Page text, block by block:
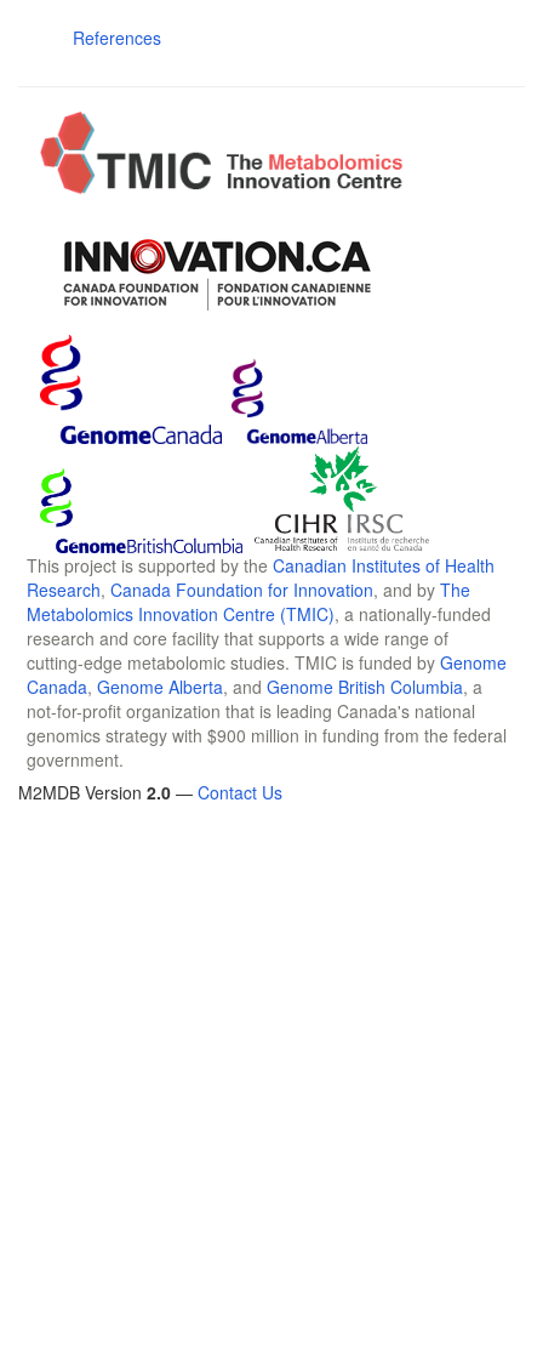
References
This project is supported by the Canadian Institutes of Health
Research, Canada Foundation for Innovation, and by The
Metabolomics Innovation Centre (TMIC), a nationally-funded
research and core facility that supports a wide range of
cutting-edge metabolomic studies. TMIC is funded by Genome
Canada, Genome Alberta, and Genome British Columbia, a
not-for-profit organization that is leading Canada's national
genomics strategy with $900 million in funding from the federal
government.
M2MDB Version 2.0 — Contact Us